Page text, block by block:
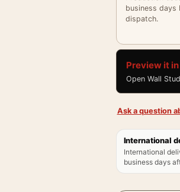
business days
dispatch.
Preview it
Open Wall
Ask a question
International
International
business days